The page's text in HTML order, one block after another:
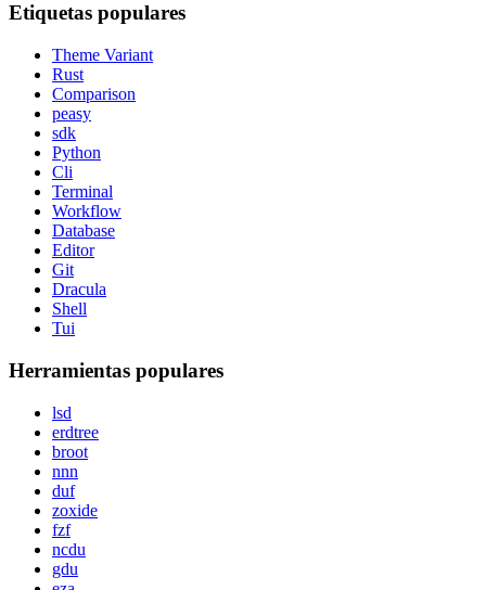
Etiquetas populares
Theme Variant
Rust
Comparison
peasy
sdk
Python
Cli
Terminal
Workflow
Database
Editor
Git
Dracula
Shell
Tui
Herramientas populares
lsd
erdtree
broot
nnn
duf
zoxide
fzf
ncdu
gdu